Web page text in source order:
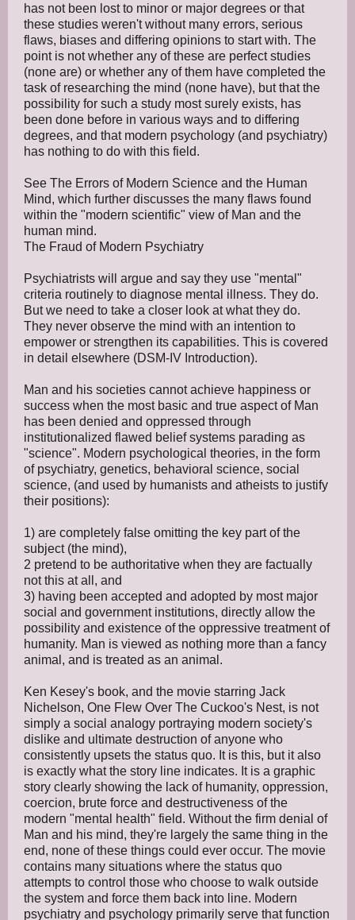
has not been lost to minor or major degrees or that
these studies weren't without many errors, serious
flaws, biases and differing opinions to start with. The
point is not whether any of these are perfect studies
(none are) or whether any of them have completed the
task of researching the mind (none have), but that the
possibility for such a study most surely exists, has
been done before in various ways and to differing
degrees, and that modern psychology (and psychiatry)
has nothing to do with this field.
See The Errors of Modern Science and the Human
Mind, which further discusses the many flaws found
within the "modern scientific" view of Man and the
human mind.
The Fraud of Modern Psychiatry
Psychiatrists will argue and say they use "mental"
criteria routinely to diagnose mental illness. They do.
But we need to take a closer look at what they do.
They never observe the mind with an intention to
empower or strengthen its capabilities. This is covered
in detail elsewhere (DSM-IV Introduction).
Man and his societies cannot achieve happiness or
success when the most basic and true aspect of Man
has been denied and oppressed through
institutionalized flawed belief systems parading as
"science". Modern psychological theories, in the form
of psychiatry, genetics, behavioral science, social
science, (and used by humanists and atheists to justify
their positions):
1) are completely false omitting the key part of the
subject (the mind),
2 pretend to be authoritative when they are factually
not this at all, and
3) having been accepted and adopted by most major
social and government institutions, directly allow the
possibility and existence of the oppressive treatment of
humanity. Man is viewed as nothing more than a fancy
animal, and is treated as an animal.
Ken Kesey's book, and the movie starring Jack
Nichelson, One Flew Over The Cuckoo's Nest, is not
simply a social analogy portraying modern society's
dislike and ultimate destruction of anyone who
consistently upsets the status quo. It is this, but it also
is exactly what the story line indicates. It is a graphic
story clearly showing the lack of humanity, oppression,
coercion, brute force and destructiveness of the
modern "mental health" field. Without the firm denial of
Man and his mind, they're largely the same thing in the
end, none of these things could ever occur. The movie
contains many situations where the status quo
attempts to control those who choose to walk outside
the system and force them back into line. Modern
psychiatry and psychology primarily serve that function